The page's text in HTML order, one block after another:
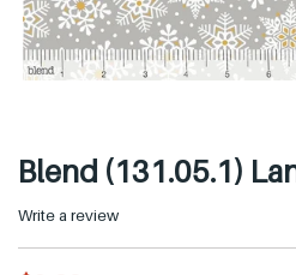
Blend (131.05.1)
Write a review